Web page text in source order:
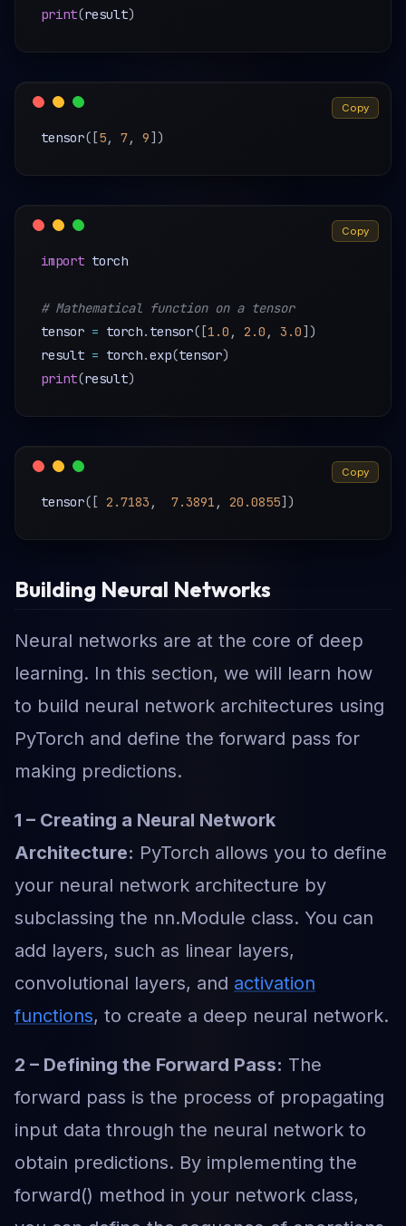
print(result)
tensor( [5, 7, 9] )
Copy
import torch
# Mathematical function on a tensor
tensor = torch. tensor( [1.0 , 2.0 , 3.0] )
result = torch.exp(tensor)
print(result)
Copy
tensor( [ 2.7183 , 7.3891 , 20.0855] )
Copy
Building Neural Networks
Neural networks are at the core of deep
learning. In this section, we will learn how
to build neural network architectures using
PyTorch and define the forward pass for
making predictions.
1 – Creating a Neural Network
Architecture: PyTorch allows you to define
your neural network architecture by
subclassing the nn.Module class. You can
add layers, such as linear layers,
convolutional layers, and activation
functions, to create a deep neural network.
2 – Defining the Forward Pass: The
forward pass is the process of propagating
input data through the neural network to
obtain predictions. By implementing the
forward() method in your network class,